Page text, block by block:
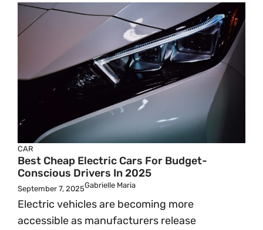
CAR
Best Cheap Electric Cars For Budget-
Conscious Drivers In 2025
September 7, 2025Gabrielle Maria
Electric vehicles are becoming more
accessible as manufacturers release